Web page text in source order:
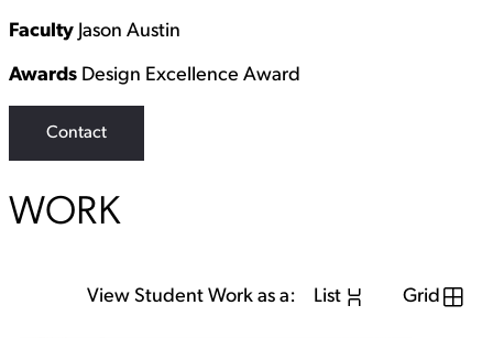
Faculty Jason Austin
Awards Design Excellence Award
Contact
WORK
View Student Work as a: List Grid